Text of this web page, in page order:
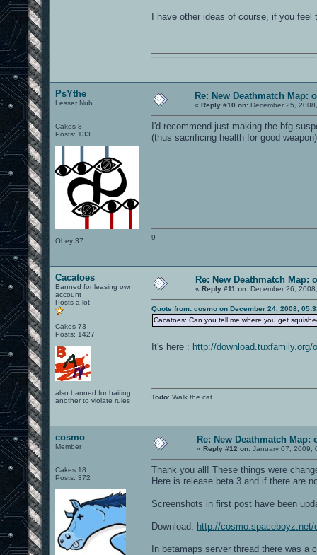
I have other ideas of course, if you
PsYthe
Lesser Nub
Cakes 8
Posts: 133
Obey 37.
Re: New Deathmatch Map:
« Reply #10 on: December 25,
I'd recommend just making the bfg
(thus sacrificing health for good
9
Cacatoes
Banned for leasing own
account
Posts a lot
Cakes 73
Posts: 1427
also banned for baiting
another to violate rules
Re: New Deathmatch Map:
« Reply #11 on: December 26,
Quote from: cosmo on December 24, 2008,
Cacatoes: Can you tell me where you get
It's here : http://
Todo: Walk the cat.
cosmo
Member
Cakes 18
Posts: 372
Re: New Deathmatch Map:
« Reply #12 on: January 07, 2009,
Thank you all! These things were
Here is release beta 3 and if there are
Screenshots in first post have been
Download: http://cosmo.spaceboyz.net/
In betamaps server thread there was